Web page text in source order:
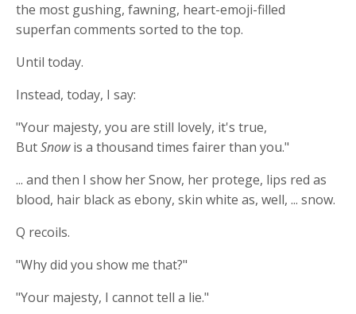
the most gushing, fawning, heart-emoji-filled
superfan comments sorted to the top.
Until today.
Instead, today, I say:
"Your majesty, you are still lovely, it's true,
ButSnowis a thousand times fairer than you."
... and then I show her Snow, her protege, lips red as
blood, hair black as ebony, skin white as, well, ... snow.
Q recoils.
"Why did you show me that?"
"Your majesty, I cannot tell a lie."